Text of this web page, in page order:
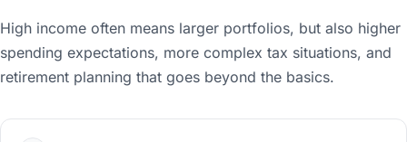
High income often means larger portfolios, but also higher
spending expectations, more complex tax situations, and
retirement planning that goes beyond the basics.